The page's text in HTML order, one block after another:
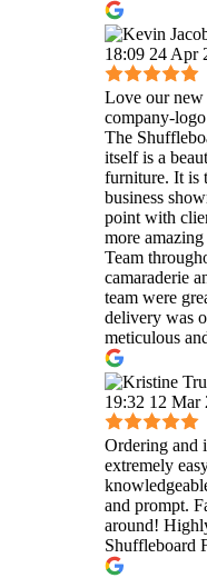
18:09 24 Apr
Love our new
company-
The
itself is a
furniture. It is
business
point with
more
Team
camaraderie
team were
delivery was
meticulous
19:32 12 Mar
Ordering and
extremely
and prompt.
around!
Shuffleboard